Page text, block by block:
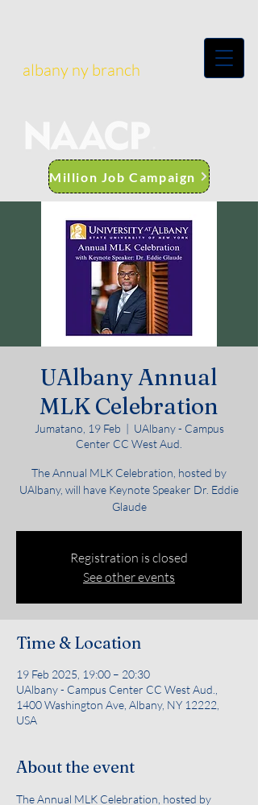
albany ny branch
Million Job Campaign
UAlbany Annual
MLK Celebration
Jumatano, 19 Feb
  |
UAlbany - Campus
Center CC West Aud.
The Annual MLK Celebration, hosted by
UAlbany, will have Keynote Speaker Dr. Eddie
Glaude
Registration is closed
See other events
Time & Location
19 Feb 2025, 19:00 – 20:30
UAlbany - Campus Center CC West Aud.,
1400 Washington Ave, Albany, NY 12222,
USA
About the event
The Annual MLK Celebration, hosted by